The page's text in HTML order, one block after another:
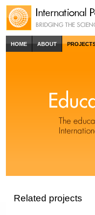
HOME ABOUT
Related projects